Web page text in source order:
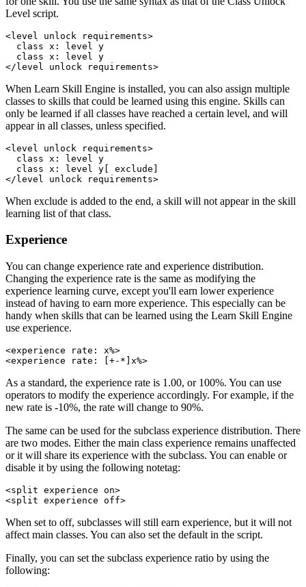
Level script.
<level unlock requirements>
  class x: level y
  class x: level y
</level unlock requirements>
When Learn Skill Engine is installed, you can also assign multiple
classes to skills that could be learned using this engine. Skills can
only be learned if all classes have reached a certain level, and will
appear in all classes, unless specified.
<level unlock requirements>
  class x: level y
  class x: level y[ exclude]
</level unlock requirements>
When exclude is added to the end, a skill will not appear in the skill
learning list of that class.
Experience
You can change experience rate and experience distribution.
Changing the experience rate is the same as modifying the
experience learning curve, except you'll earn lower experience
instead of having to earn more experience. This especially can be
handy when skills that can be learned using the Learn Skill Engine
use experience.
<experience rate: x%>
<experience rate: [+-*]x%>
As a standard, the experience rate is 1.00, or 100%. You can use
operators to modify the experience accordingly. For example, if the
new rate is -10%, the rate will change to 90%.
The same can be used for the subclass experience distribution. There
are two modes. Either the main class experience remains unaffected
or it will share its experience with the subclass. You can enable or
disable it by using the following notetag:
<split experience on>
<split experience off>
When set to off, subclasses will still earn experience, but it will not
affect main classes. You can also set the default in the script.
Finally, you can set the subclass experience ratio by using the
following: